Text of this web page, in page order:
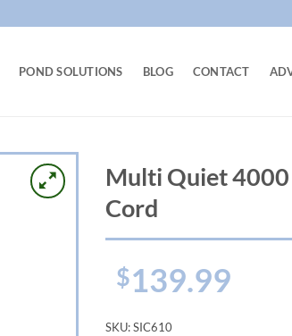
POND SOLUTIONS BLOG CONTACT
Multi Quiet 4000
Cord
$139.99
SKU:SIC610